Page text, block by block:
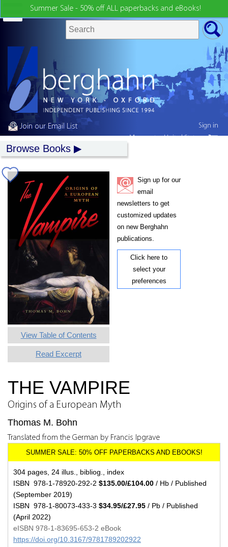
Summer Sale - 50% off ALL paperbacks and eBooks!
Join our Email List
Browse Books
View Table of Contents
Read Excerpt
Sign up for our
email
newsletters to get
customized updates
on new Berghahn
publications.
Click here to
select your
preferences
THE VAMPIRE
Origins of a European Myth
Thomas M. Bohn
Translated from the German by Francis Ipgrave
304 pages, 24 illus., bibliog., index
ISBN 978-1-78920-292-2 $135.00/£104.00 / Hb / Published
(September 2019)
ISBN 978-1-80073-433-3 $34.95/£27.95 / Pb / Published
(April 2022)
eISBN 978-1-83695-653-2 eBook
https://doi.org/10.3167/9781789202922
Sign in
My country:United States